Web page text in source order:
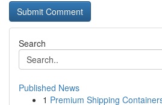
Search
Published News
1 Premium Shipping